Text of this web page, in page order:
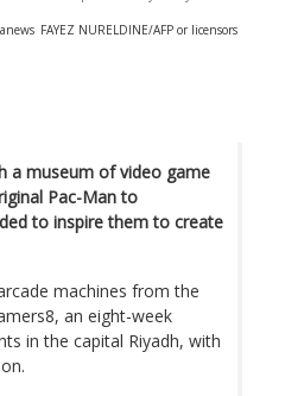
FAYEZ NURELDINE/AFP or licensors
a museum of video game
Pac-Man to
to inspire them to create
machines from the
an eight-week
in the capital Riyadh, with